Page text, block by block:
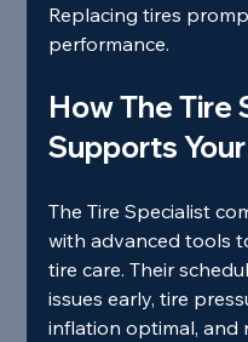
Replacing tires
performance.
How The Tire
Supports
The Tire Specialist
with advanced tools
tire care. Their
issues early, tire
inflation optimal,